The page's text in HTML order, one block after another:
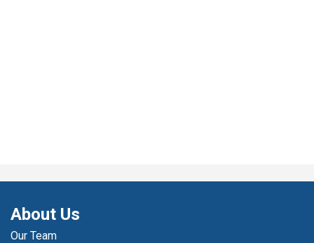
About Us
Our Team